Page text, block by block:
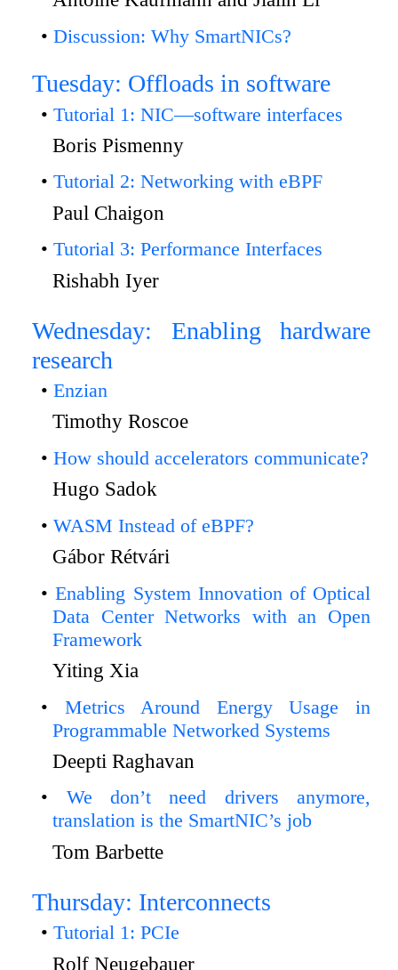
Discussion: Why SmartNICs?
Tuesday: Offloads in software
Tutorial 1: NIC—software interfaces
Boris Pismenny
Tutorial 2: Networking with eBPF
Paul Chaigon
Tutorial 3: Performance Interfaces
Rishabh Iyer
Wednesday: Enabling hardware
research
Enzian
Timothy Roscoe
How should accelerators communicate?
Hugo Sadok
WASM Instead of eBPF?
Gábor Rétvári
Enabling System Innovation of Optical
Data Center Networks with an Open
Framework
Yiting Xia
Metrics Around Energy Usage in
Programmable Networked Systems
Deepti Raghavan
We don’t need drivers anymore,
translation is the SmartNIC’s job
Tom Barbette
Thursday: Interconnects
Tutorial 1: PCIe
Rolf Neugebauer